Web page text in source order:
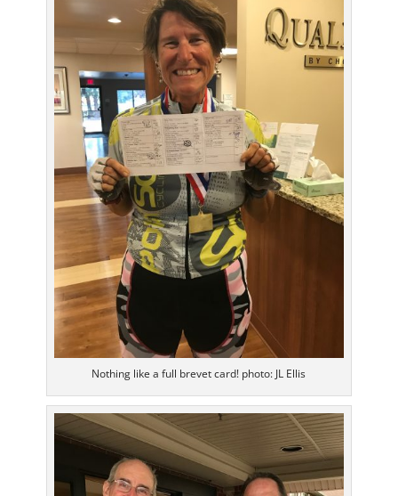
Nothing like a full brevet card! photo: JL Ellis